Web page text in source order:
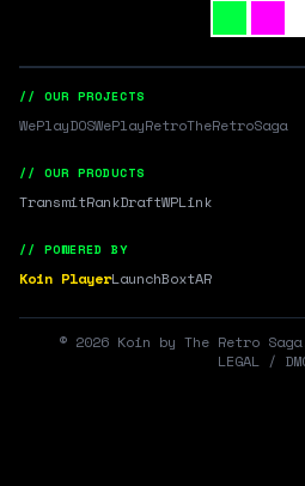
// OUR PROJECTS
WePlayDOSWePlayRetroTheRetroSaga
// OUR PRODUCTS
TransmitRankDraftWPLink
// POWERED BY
Koin PlayerLaunchBoxtAR
© 2026 Koin by The Retro Saga.
LEGAL /